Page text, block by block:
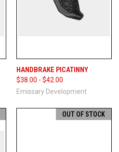
HANDBRAKE PICATINNY
$38.00 - $42.00
Emissary Development
OUT OF STOCK